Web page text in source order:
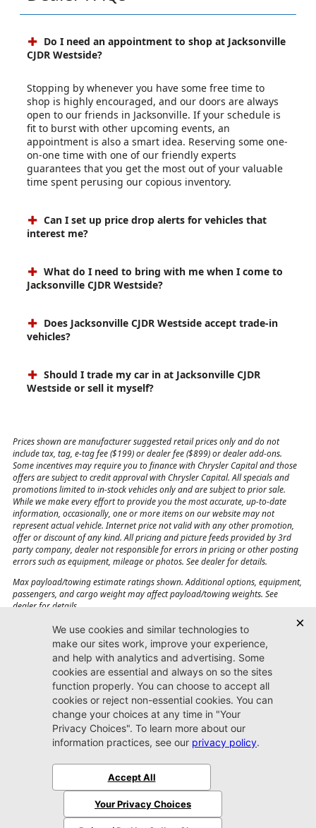
Do I need an appointment to shop at Jacksonville
CJDR Westside?
Stopping by whenever you have some free time to
shop is highly encouraged, and our doors are always
open to our friends in Jacksonville. If your schedule is
fit to burst with other upcoming events, an
appointment is also a smart idea. Reserving some one-
on-one time with one of our friendly experts
guarantees that you get the most out of your valuable
time spent perusing our copious inventory.
Can I set up price drop alerts for vehicles that
interest me?
What do I need to bring with me when I come to
Jacksonville CJDR Westside?
Does Jacksonville CJDR Westside accept trade-in
vehicles?
Should I trade my car in at Jacksonville CJDR
Westside or sell it myself?
Prices shown are manufacturer suggested retail prices only and do not
include tax, tag, e-tag fee ($199) or dealer fee ($899) or dealer add-ons.
Some incentives may require you to finance with Chrysler Capital and those
offers are subject to credit approval with Chrysler Capital. All specials and
promotions limited to in-stock vehicles only and are subject to prior sale.
While we make every effort to provide you the most accurate, up-to-date
information, occasionally, one or more items on our website may not
represent actual vehicle. Internet price not valid with any other promotion,
offer or discount of any kind. All pricing and picture feeds provided by 3rd
party company, dealer not responsible for errors in pricing or other posting
errors such as equipment, mileage or photos. See dealer for details.
Max payload/towing estimate ratings shown. Additional options, equipment,
passengers, and cargo weight may affect payload/towing weights. See
dealer for details.
Jacksonville CJDR
Westside
904-598-9100
7030 Commonwealth Ave.
Jacksonville, FL32220
SitemapPrivacy Policy
© 2026 Jacksonville CJDR Westside